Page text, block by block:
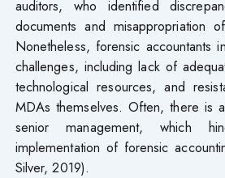
auditors, who identified
documents and misappropriation
Nonetheless, forensic accountants
challenges, including lack of
technological resources, and
MDAs themselves. Often, there is
senior management, which
implementation of forensic
Silver, 2019).